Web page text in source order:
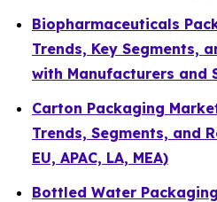
Biopharmaceuticals
Trends, Key Segments,
with Manufacturers and
Carton Packaging
Trends, Segments, and
EU, APAC, LA, MEA)
Bottled Water